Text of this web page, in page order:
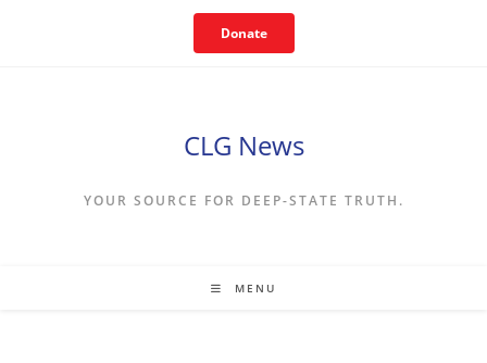
Donate
CLG News
YOUR SOURCE FOR DEEP-STATE TRUTH.
MENU